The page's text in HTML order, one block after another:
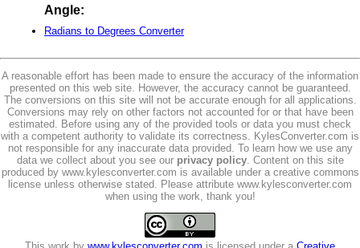
Angle:
Radians to Degrees Converter
A reasonable effort has been made to ensure the accuracy of the information
presented on this web site. However, the accuracy cannot be guaranteed.
The conversions on this site will not be accurate enough for all applications.
Conversions may rely on other factors not accounted for or that have been
estimated. Before using any of the provided tools or data you must check
with a competent authority to validate its correctness. KylesConverter.com is
not responsible for any inaccurate data provided. To learn how we use any
data we collect about you see our privacy policy. Content on this site
produced by www.kylesconverter.com is available under a creative commons
license unless otherwise stated. Please attribute www.kylesconverter.com
when using the work, thank you!